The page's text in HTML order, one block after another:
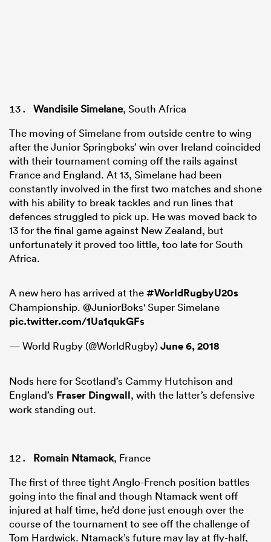
Wandisile Simelane, South Africa
The moving of Simelane from outside centre to wing
after the Junior Springboks’ win over Ireland coincided
with their tournament coming off the rails against
France and England. At 13, Simelane had been
constantly involved in the first two matches and shone
with his ability to break tackles and run lines that
defences struggled to pick up. He was moved back to
13 for the final game against New Zealand, but
unfortunately it proved too little, too late for South
Africa.
A new hero has arrived at the#WorldRugbyU20s
Championship. @JuniorBoks' Super Simelane
pic.twitter.com/1Ua1qukGFs
— World Rugby (@WorldRugby)June 6, 2018
Nods here for Scotland’s Cammy Hutchison and
England’s Fraser Dingwall, with the latter’s defensive
work standing out.
Romain Ntamack, France
The first of three tight Anglo-French position battles
going into the final and though Ntamack went off
injured at half time, he’d done just enough over the
course of the tournament to see off the challenge of
Tom Hardwick. Ntamack’s future may lay at fly-half,